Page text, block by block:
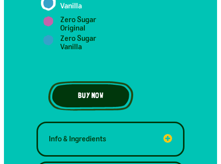
Vanilla
Zero Sugar
Original
Zero Sugar
Vanilla
BUY NOW
Info & Ingredients